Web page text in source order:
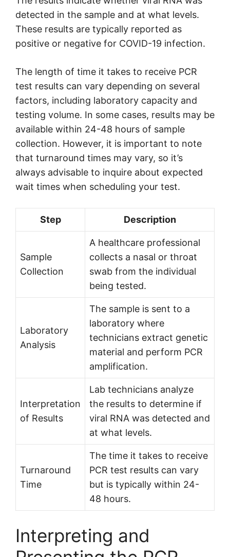
detected in the sample and at what levels.
These results are typically reported as
positive or negative for COVID-19 infection.
The length of time it takes to receive PCR
test results can vary depending on several
factors, including laboratory capacity and
testing volume. In some cases, results may be
available within 24-48 hours of sample
collection. However, it is important to note
that turnaround times may vary, so it’s
always advisable to inquire about expected
wait times when scheduling your test.
Step Description
Sample
Collection
A healthcare professional
collects a nasal or throat
swab from the individual
being tested.
Laboratory
Analysis
The sample is sent to a
laboratory where
technicians extract genetic
material and perform PCR
amplification.
Interpretation
of Results
Lab technicians analyze
the results to determine if
viral RNA was detected and
at what levels.
Turnaround
Time
The time it takes to receive
PCR test results can vary
but is typically within 24-
48 hours.
Interpreting and